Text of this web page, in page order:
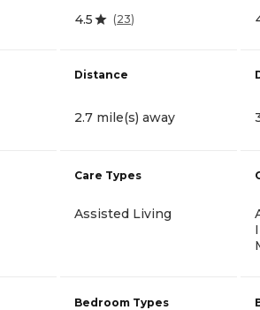
4.5 (23)
Distance
2.7 mile(s) away
Care Types
Assisted Living
Bedroom Types